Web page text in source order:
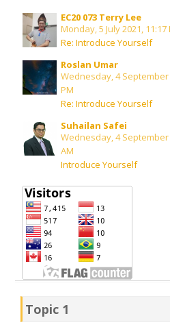
EC20 073 Terry Lee
Monday, 5 July 2021, 11:17
Re: Introduce Yourself
Roslan Umar
Wednesday, 4 September
PM
Re: Introduce Yourself
Suhailan Safei
Wednesday, 4 September
AM
Introduce Yourself
Topic 1